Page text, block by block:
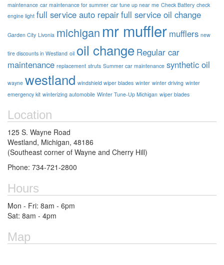
maintenance car maintenance for summer car tune up near me Check Battery check
engine light full service auto repairfull service oil change
Garden City Livonia michigan mr muffler mufflers new
tire discounts in Westland oil oil change Regular car
maintenance replacement struts Summer car maintenance synthetic oil
wayne westland windshield wiper blades winter winter driving winter
emergency kit winterizing automobile Winter Tune-Up Michigan wiper blades
Location
125 S. Wayne Road
Westland, Michigan, 48186
(Southeast corner of Wayne and Cherry Hill)
Phone: 734-721-2800
Hours
Mon - Fri: 8am - 6pm
Sat: 8am - 4pm
Map